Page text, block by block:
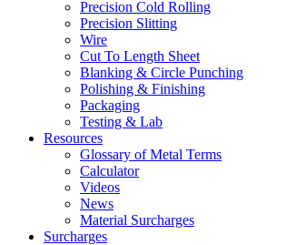
Precision Cold Rolling
Precision Slitting
Wire
Cut To Length Sheet
Blanking & Circle Punching
Polishing & Finishing
Packaging
Testing & Lab
Resources
Glossary of Metal Terms
Calculator
Videos
News
Material Surcharges
Surcharges